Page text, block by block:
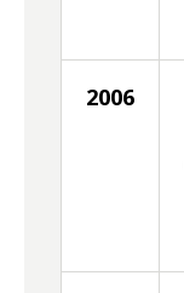
2006